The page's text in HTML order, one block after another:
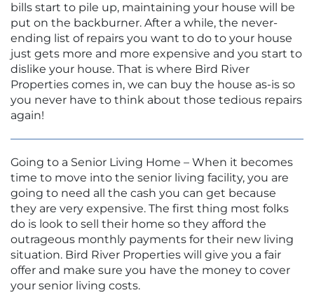
bills start to pile up, maintaining your house will be
put on the backburner. After a while, the never-
ending list of repairs you want to do to your house
just gets more and more expensive and you start to
dislike your house. That is where Bird River
Properties comes in, we can buy the house as-is so
you never have to think about those tedious repairs
again!
Going to a Senior Living Home – When it becomes
time to move into the senior living facility, you are
going to need all the cash you can get because
they are very expensive. The first thing most folks
do is look to sell their home so they afford the
outrageous monthly payments for their new living
situation. Bird River Properties will give you a fair
offer and make sure you have the money to cover
your senior living costs.